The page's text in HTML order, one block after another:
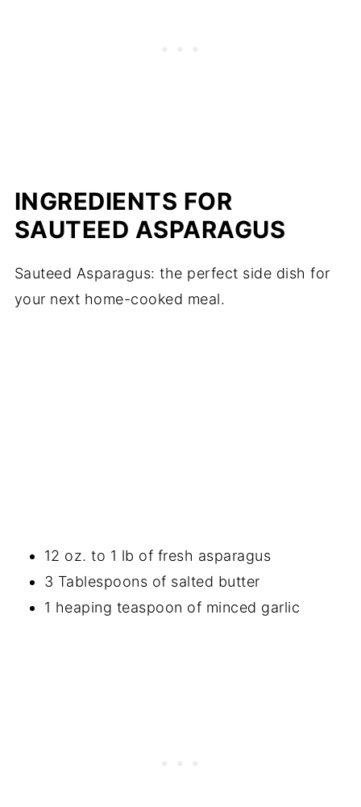
INGREDIENTS FOR
SAUTEED ASPARAGUS
Sauteed Asparagus: the perfect side dish for
your next home-cooked meal.
12 oz. to 1 lb of fresh asparagus
3 Tablespoons of salted butter
1 heaping teaspoon of minced garlic